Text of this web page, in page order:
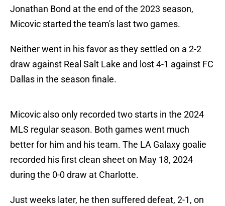
Jonathan Bond at the end of the 2023 season,
Micovic started the team's last two games.
Neither went in his favor as they settled on a 2-2
draw against Real Salt Lake and lost 4-1 against FC
Dallas in the season finale.
Micovic also only recorded two starts in the 2024
MLS regular season. Both games went much
better for him and his team. The LA Galaxy goalie
recorded his first clean sheet on May 18, 2024
during the 0-0 draw at Charlotte.
Just weeks later, he then suffered defeat, 2-1, on